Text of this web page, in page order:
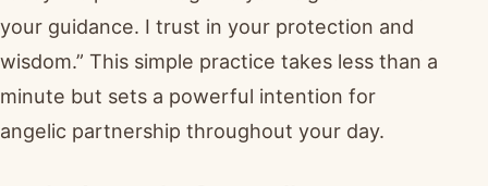
your guidance. I trust in your protection and
wisdom.” This simple practice takes less than a
minute but sets a powerful intention for
angelic partnership throughout your day.